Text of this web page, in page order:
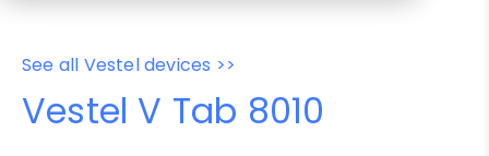
See all Vestel devices >>
Vestel V Tab 8010